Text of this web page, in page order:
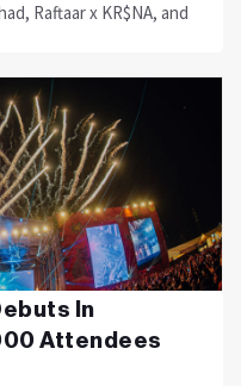
Raftaar x KR$NA, and
In
Attendees